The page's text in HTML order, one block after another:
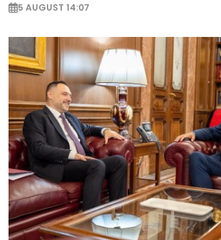
5 AUGUST 14:07